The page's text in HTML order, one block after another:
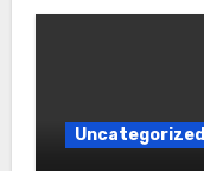
Uncategorized